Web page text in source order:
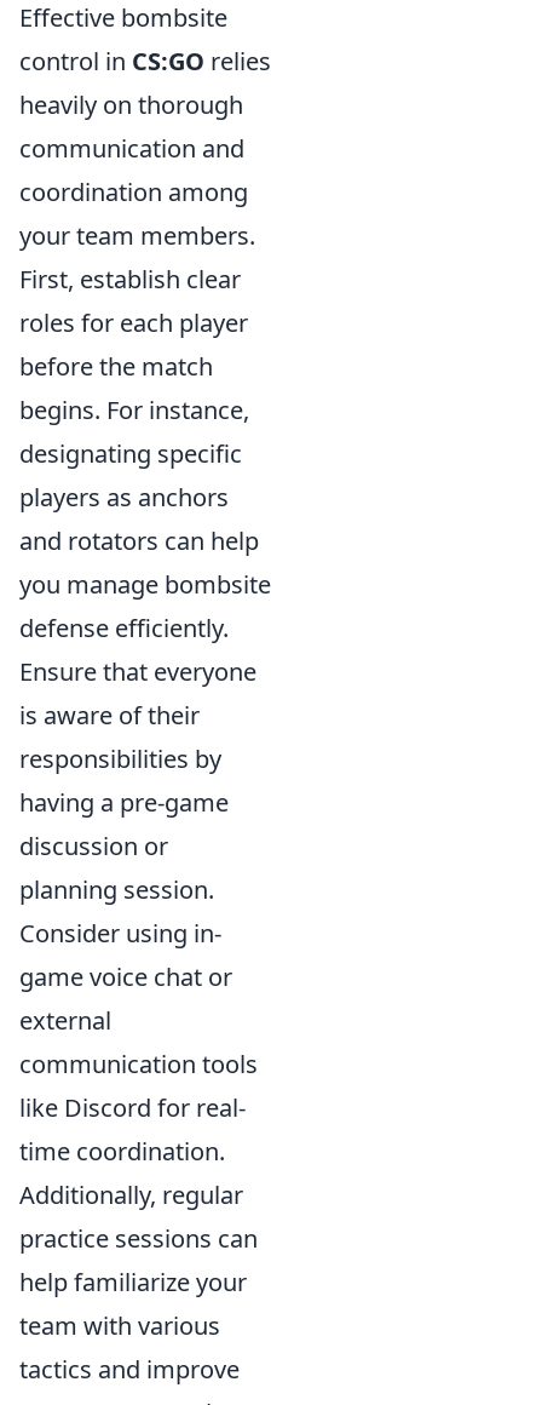
Effective bombsite
control in CS:GO relies
heavily on thorough
communication and
coordination among
your team members.
First, establish clear
roles for each player
before the match
begins. For instance,
designating specific
players as anchors
and rotators can help
you manage bombsite
defense efficiently.
Ensure that everyone
is aware of their
responsibilities by
having a pre-game
discussion or
planning session.
Consider using in-
game voice chat or
external
communication tools
like Discord for real-
time coordination.
Additionally, regular
practice sessions can
help familiarize your
team with various
tactics and improve